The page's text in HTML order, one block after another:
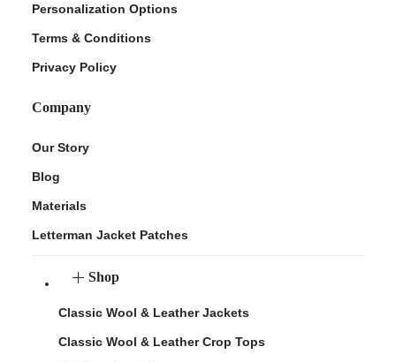
Personalization Options
Terms & Conditions
Privacy Policy
Company
Our Story
Blog
Materials
Letterman Jacket Patches
Shop
Classic Wool & Leather Jackets
Classic Wool & Leather Crop Tops